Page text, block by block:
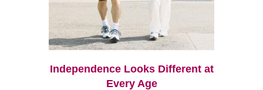
Independence Looks Different at
Every Age